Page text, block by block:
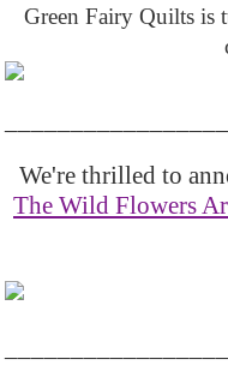
Green Fairy Quilts is
We're thrilled to
The Wild Flowers